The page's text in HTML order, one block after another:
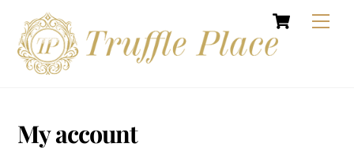
content
Cart
My account